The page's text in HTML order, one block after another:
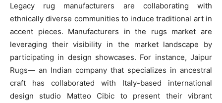
Legacy rug manufacturers are collaborating with
ethnically diverse communities to induce traditional art in
accent pieces. Manufacturers in the rugs market are
leveraging their visibility in the market landscape by
participating in design showcases. For instance, Jaipur
Rugs— an Indian company that specializes in ancestral
craft has collaborated with Italy-based international
design studio Matteo Cibic to present their vibrant